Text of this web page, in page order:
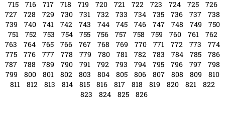
703
704 705 706 707 708 709 710 711 712 713
714
715
716 717 718 719 720 721 722 723 724 725
726
727
728 729 730 731 732 733 734 735 736 737
738
739
740 741 742 743 744 745 746 747 748 749
750
751
752 753 754 755 756 757 758 759 760 761
762
763
764 765 766 767 768 769 770 771 772 773
774
775
776 777 778 779 780 781 782 783 784 785
786
787
788 789 790 791 792 793 794 795 796 797
798
799
800 801 802 803 804 805 806 807 808 809
810
815 816 817 818